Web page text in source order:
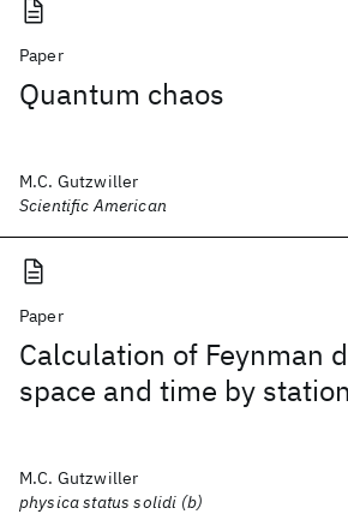
Paper
Quantum chaos
M.C. Gutzwiller
Scientific American
Paper
Calculation of Feynman
space and time by
M.C. Gutzwiller
physica status solidi (b)